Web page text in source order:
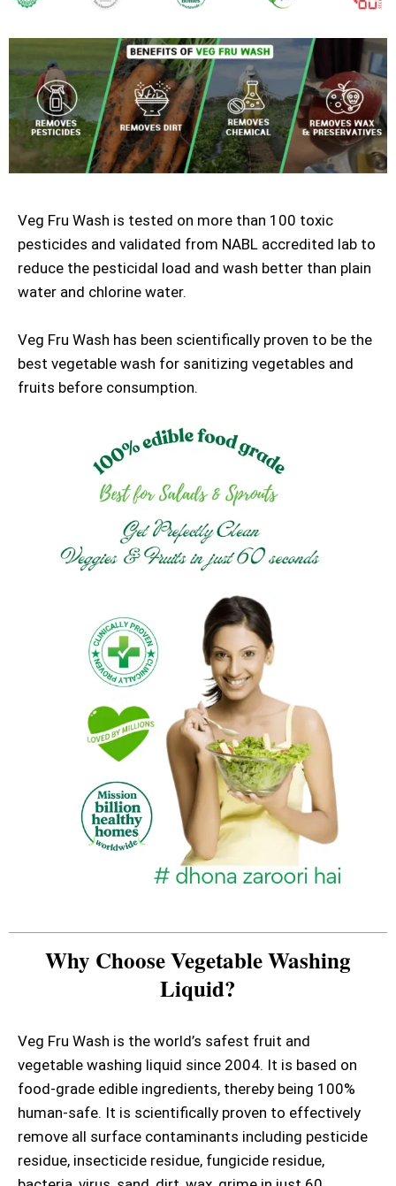
Veg Fru Wash is tested on more than 100 toxic
pesticides and validated from NABL accredited lab to
reduce the pesticidal load and wash better than plain
water and chlorine water.
Veg Fru Wash has been scientifically proven to be the
best vegetable wash for sanitizing vegetables and
fruits before consumption.
Why Choose Vegetable Washing
Liquid?
Veg Fru Wash is the world’s safest fruit and
vegetable washing liquid since 2004. It is based on
food-grade edible ingredients, thereby being 100%
human-safe. It is scientifically proven to effectively
remove all surface contaminants including pesticide
residue, insecticide residue, fungicide residue,